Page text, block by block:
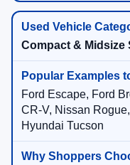
Compact & Midsize
Ford Escape, Ford
CR-V, Nissan
Hyundai Tucson